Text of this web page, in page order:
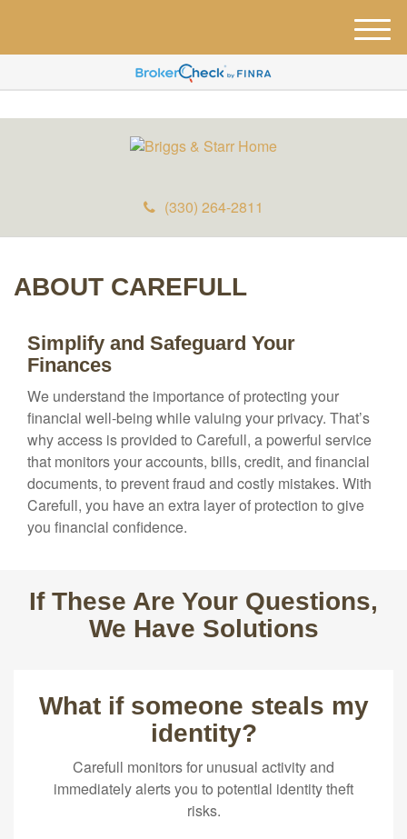
(330) 264-2811
M
e
u
ABOUT CAREFULL
Simplify and Safeguard Your
Finances
We understand the importance of protecting your
financial well-being while valuing your privacy. That’s
why access is provided to Carefull, a powerful service
that monitors your accounts, bills, credit, and financial
documents, to prevent fraud and costly mistakes. With
Carefull, you have an extra layer of protection to give
you financial confidence.
If These Are Your Questions,
We Have Solutions
What if someone steals my
identity?
Carefull monitors for unusual activity and
immediately alerts you to potential identity theft
risks.